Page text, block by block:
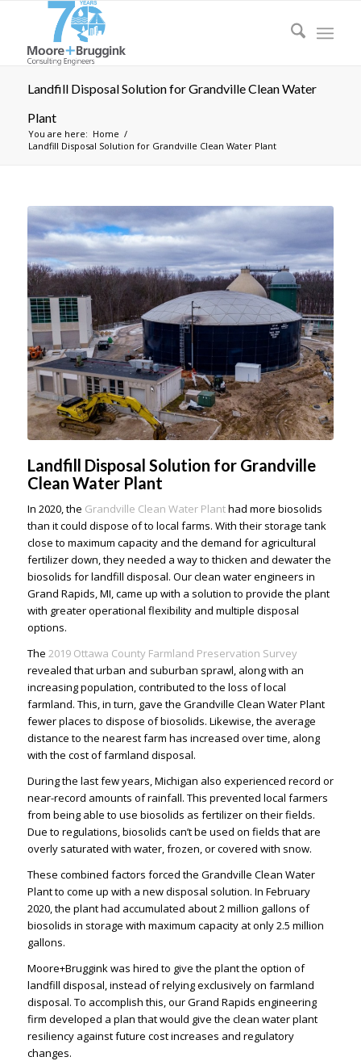
Landfill Disposal Solution for Grandville Clean Water
Plant
You are here: Home /
Landfill Disposal Solution for Grandville Clean Water Plant
Landfill Disposal Solution for Grandville
Clean Water Plant
In 2020, the Grandville Clean Water Planthad more biosolids
than it could dispose of to local farms. With their storage tank
close to maximum capacity and the demand for agricultural
fertilizer down, they needed a way to thicken and dewater the
biosolids for landfill disposal. Ourclean water engineers in
Grand Rapids, MI , came up with a solution to provide the plant
with greater operational flexibility and multiple disposal
options.
The 2019 Ottawa County Farmland Preservation Survey
revealed that urban and suburban sprawl, along with an
increasing population, contributed to the loss of local
farmland. This, in turn, gave the Grandville Clean Water Plant
fewer places to dispose of biosolids. Likewise, the average
distance to the nearest farm has increased over time, along
with the cost of farmland disposal.
During the last few years, Michigan also experienced record or
near-record amounts of rainfall. This prevented local farmers
from being able to use biosolids as fertilizer on their fields.
Due to regulations, biosolids can’t be used on fields that are
overly saturated with water, frozen, or covered with snow.
These combined factors forced the Grandville Clean Water
Plant to come up with a new disposal solution. In February
2020, the plant had accumulated about 2 million gallons of
biosolids in storage with maximum capacity at only 2.5 million
gallons.
Moore+Bruggink was hired to give the plant the option of
landfill disposal, instead of relying exclusively on farmland
disposal. To accomplish this, ourGrand Rapids engineering
firm developed a plan that would give the clean water plant
resiliency against future cost increases and regulatory
changes.